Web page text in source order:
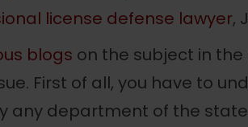
license defense lawyer,
blogs on the subject in
First of all, you have to
any department of the